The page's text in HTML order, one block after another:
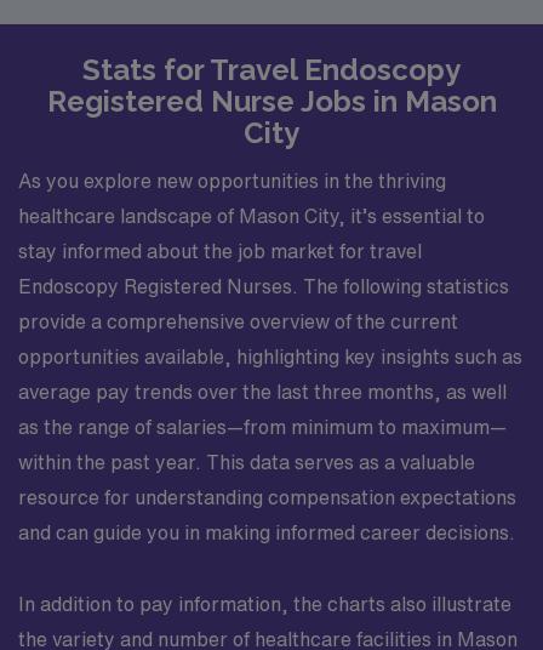
Stats for Travel Endoscopy
Registered Nurse Jobs in Mason
City
As you explore new opportunities in the thriving
healthcare landscape of Mason City, it’s essential to
stay informed about the job market for travel
Endoscopy Registered Nurses. The following statistics
provide a comprehensive overview of the current
opportunities available, highlighting key insights such as
average pay trends over the last three months, as well
as the range of salaries—from minimum to maximum—
within the past year. This data serves as a valuable
resource for understanding compensation expectations
and can guide you in making informed career decisions.
In addition to pay information, the charts also illustrate
the variety and number of healthcare facilities in Mason